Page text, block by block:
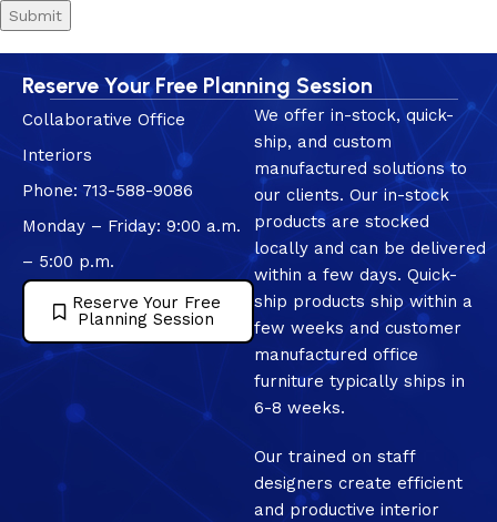
Reserve Your Free Planning Session
Collaborative Office
Interiors
Phone: 713-588-9086
Monday – Friday: 9:00 a.m.
– 5:00 p.m.
Reserve Your Free
Planning Session
We offer in-stock, quick-
ship, and custom
manufactured solutions to
our clients. Our in-stock
products are stocked
locally and can be delivered
within a few days. Quick-
ship products ship within a
few weeks and customer
manufactured office
furniture typically ships in
6-8 weeks.
Our trained on staff
designers create efficient
and productive interior